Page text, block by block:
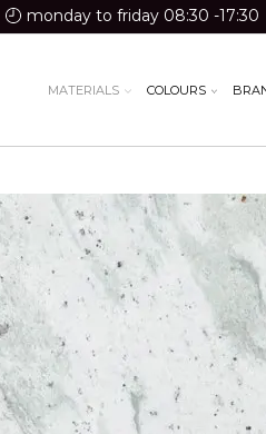
monday to friday 08:30 -17:30
MATERIALS COLOURS